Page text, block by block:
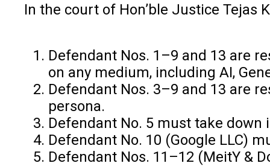
In the court of Hon’ble Justice
Defendant Nos. 1–9 and 13 are
on any medium, including AI,
Defendant Nos. 3–9 and 13 are
persona.
Defendant No. 5 must take
Defendant No. 10 (Google LLC)
Defendant Nos. 11–12 (MeitY &